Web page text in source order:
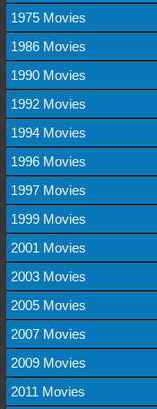
1975 Movies
1986 Movies
1990 Movies
1992 Movies
1994 Movies
1996 Movies
1997 Movies
1999 Movies
2001 Movies
2003 Movies
2005 Movies
2007 Movies
2009 Movies
2011 Movies